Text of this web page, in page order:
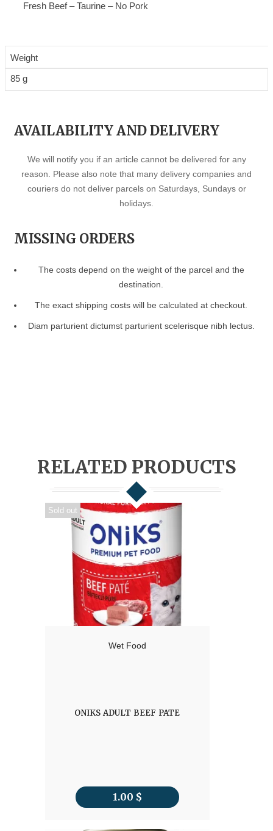
Fresh Beef – Taurine – No Pork
Weight
85 g
AVAILABILITY AND DELIVERY
We will notify you if an article cannot be delivered for any
reason. Please also note that many delivery companies and
couriers do not deliver parcels on Saturdays, Sundays or
holidays.
MISSING ORDERS
The costs depend on the weight of the parcel and the
destination.
The exact shipping costs will be calculated at checkout.
Diam parturient dictumst parturient scelerisque nibh lectus.
RELATED PRODUCTS
Sold out
Wet Food
ONIKS ADULT BEEF PATE
1.00 $